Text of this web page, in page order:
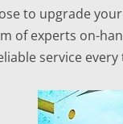
to upgrade
of experts on-
service every